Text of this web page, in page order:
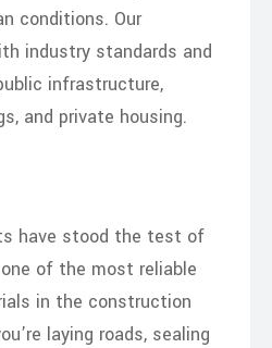
conditions. Our
industry standards and
infrastructure,
and private housing.
have stood the test of
of the most reliable
in the construction
laying roads, sealing